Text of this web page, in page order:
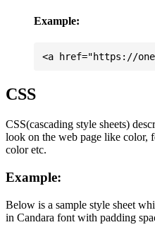
Example:
CSS
CSS(cascading style sheets)
look on the web page like color,
color etc.
Example:
Below is a sample style sheet
in Candara font with padding